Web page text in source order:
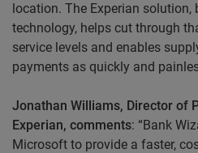
location. The Experian
technology, helps cut through
service levels and enables
payments as quickly and
Jonathan Williams, Director of
Experian, comments: “Bank
Microsoft to provide a faster,